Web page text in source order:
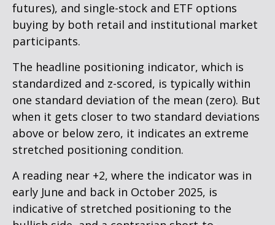
futures), and single-stock and ETF options
buying by both retail and institutional market
participants.
The headline positioning indicator, which is
standardized and z-scored, is typically within
one standard deviation of the mean (zero). But
when it gets closer to two standard deviations
above or below zero, it indicates an extreme
stretched positioning condition.
A reading near +2, where the indicator was in
early June and back in October 2025, is
indicative of stretched positioning to the